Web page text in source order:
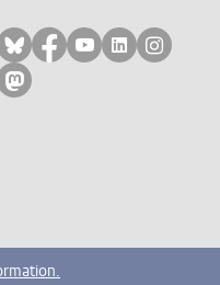
Follow on bluesky
Follow on facebook
Follow on
Follow on
Follow
Follow on mastodon